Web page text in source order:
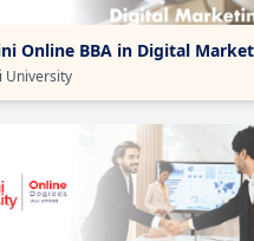
Online BBA in Digital
University